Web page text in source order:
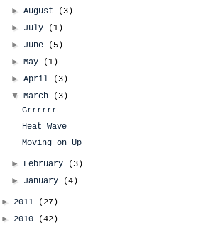
►August
(3)
► July
(1)
► June
(5)
►May
(1)
►April
(3)
▼March
(3)
Grrrrrr
Heat Wave
Moving on Up
► February
(3)
► January (4)
► 2011
(27)
► 2010
(42)